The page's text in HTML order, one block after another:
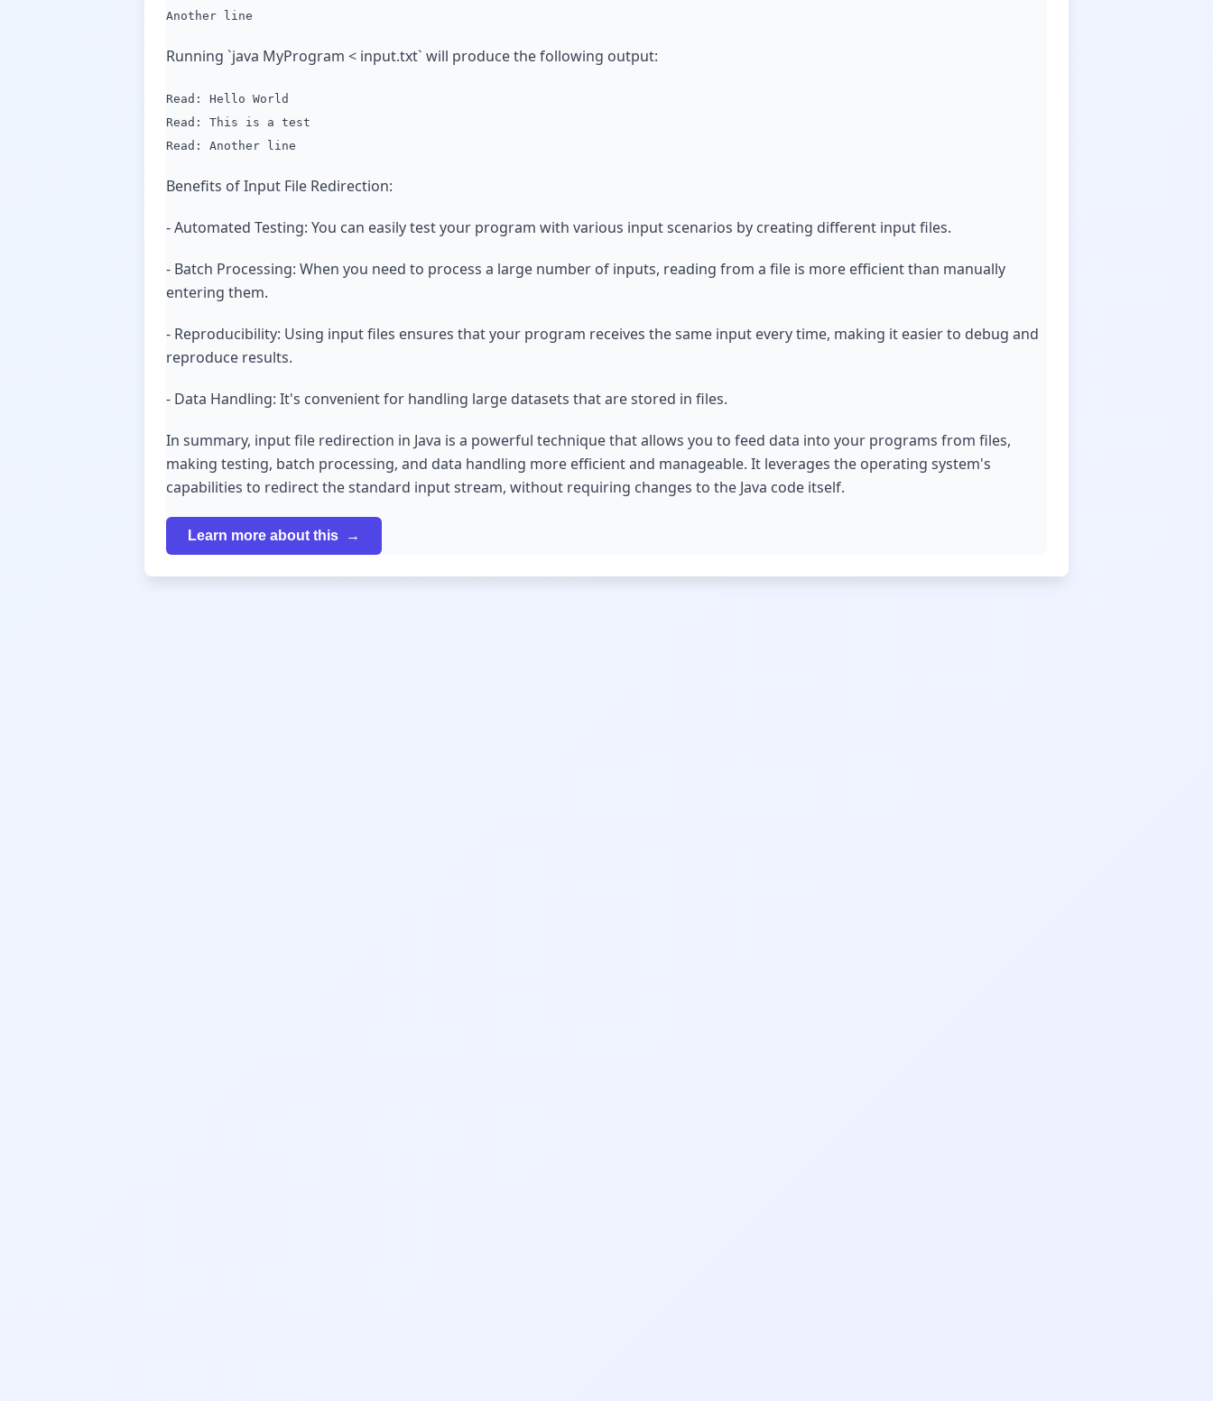
Another line
Running `java MyProgram < input.txt` will produce the following output:
Read: Hello World
Read: This is a test
Read: Another line
Benefits of Input File Redirection:
- Automated Testing: You can easily test your program with various input scenarios by creating different input files.
- Batch Processing: When you need to process a large number of inputs, reading from a file is more efficient than manually
entering them.
- Reproducibility: Using input files ensures that your program receives the same input every time, making it easier to debug and
reproduce results.
- Data Handling: It's convenient for handling large datasets that are stored in files.
In summary, input file redirection in Java is a powerful technique that allows you to feed data into your programs from files,
making testing, batch processing, and data handling more efficient and manageable. It leverages the operating system's
capabilities to redirect the standard input stream, without requiring changes to the Java code itself.
Learn more about this